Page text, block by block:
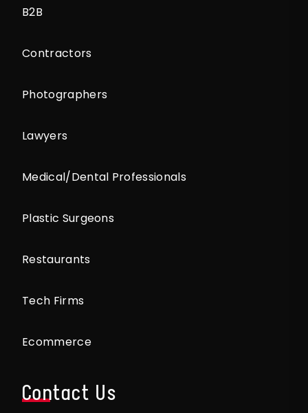
B2B
Contractors
Photographers
Lawyers
Medical/Dental Professionals
Plastic Surgeons
Restaurants
Tech Firms
Ecommerce
Contact Us